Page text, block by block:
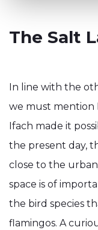
The Salt
In line with the
we must mention
Ifach made it
the present day,
close to the
space is of
the bird species
flamingos. A